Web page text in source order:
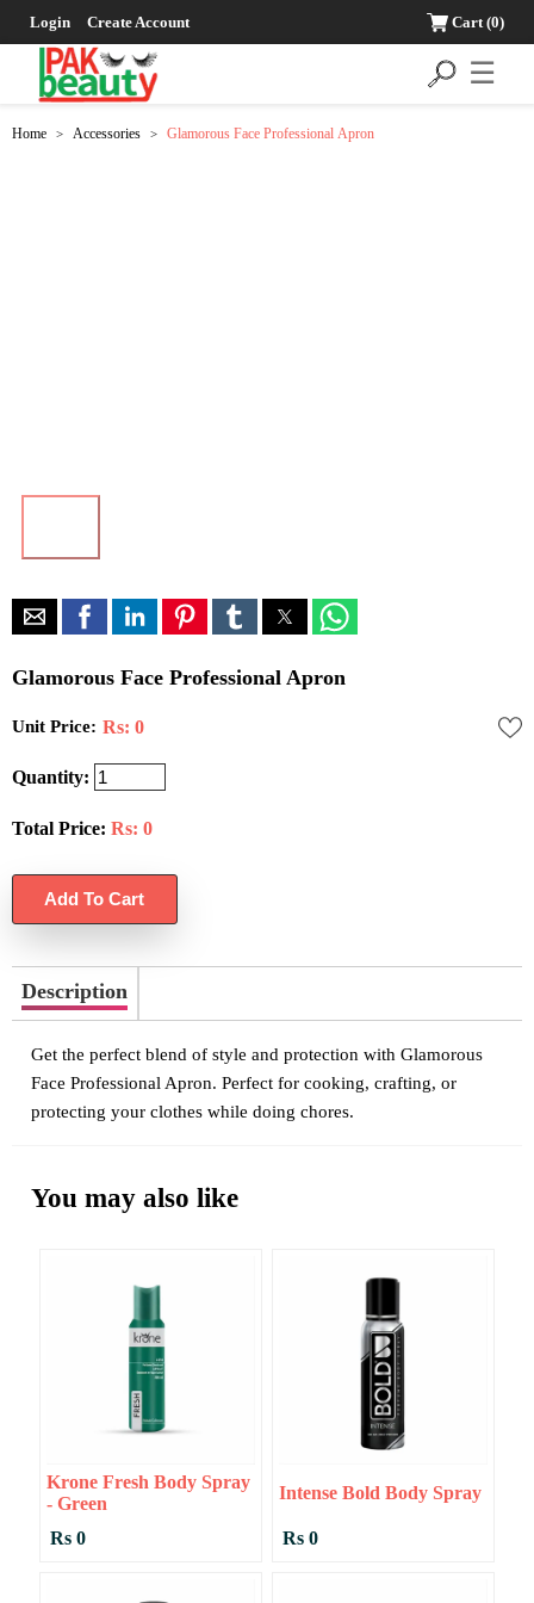
Login Create Account Cart(0)
☰
Home > Accessories > Glamorous Face Professional Apron
Glamorous Face Professional Apron
Unit Price: Rs: 0
Quantity:
Total Price: Rs: 0
Description
Get the perfect blend of style and protection with Glamorous
Face Professional Apron. Perfect for cooking, crafting, or
protecting your clothes while doing chores.
You may also like
Krone Fresh Body Spray
- Green
Rs 0
Intense Bold Body Spray
Rs 0